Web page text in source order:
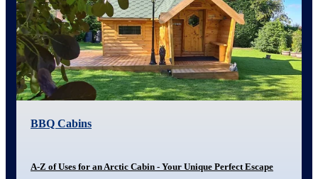
BBQ Cabins
A-Z of Uses for an Arctic Cabin - Your Unique Perfect Escape